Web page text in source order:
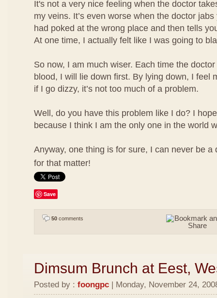
It's not a very nice feeling when the doctor
my veins. It’s even worse when the doctor
had poked at the wrong place and then tells
At one time, I actually felt like I was going to
So now, I am much wiser. Each time the
blood, I will lie down first. By lying down, I feel
if I go dizzy, it’s not too much of a problem.
Well, do you have this problem like I do? I
because I think I am the only one in the world
Anyway, one thing is for sure, I can never be a
for that matter!
Save
50 comments
Dimsum Brunch at Eest,
Posted by : foongpc | Monday, November 24,